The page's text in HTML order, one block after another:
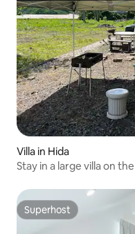
Villa in Hida
Stay in a large villa on
camping.
Superhost
Superhost